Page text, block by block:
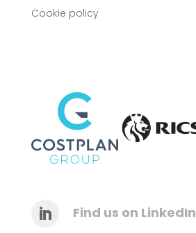
Cookie policy
Find us on LinkedIn